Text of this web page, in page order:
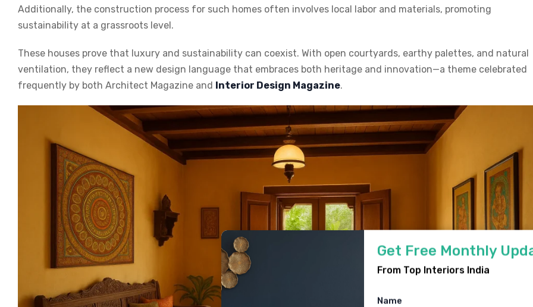
Additionally, the construction process for such homes often involves local labor and materials, promoting
sustainability at a grassroots level.
These houses prove that luxury and sustainability can coexist. With open courtyards, earthy palettes, and natural
ventilation, they reflect a new design language that embraces both heritage and innovation—a theme celebrated
frequently by both Architect Magazine and Interior Design Magazine.
Get Free Monthly
From Top Interiors India
Name